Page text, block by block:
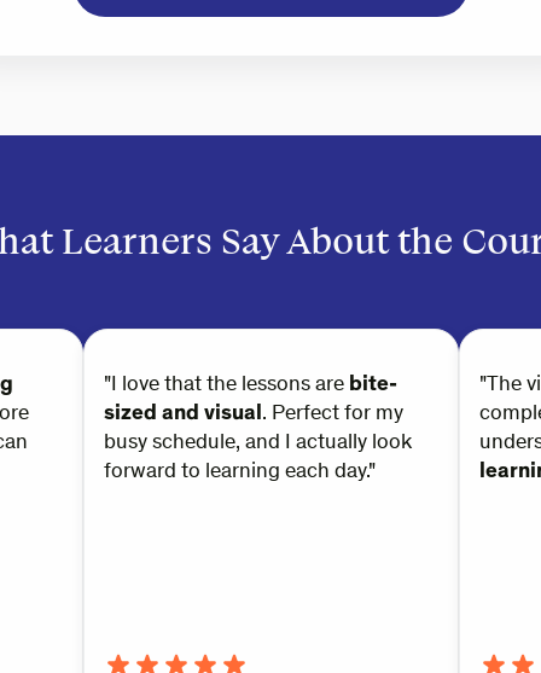
Learners Say About the
"I love that the lessons are bite-
sized and visual. Perfect for my
busy schedule, and I actually look
forward to learning each day."
"The